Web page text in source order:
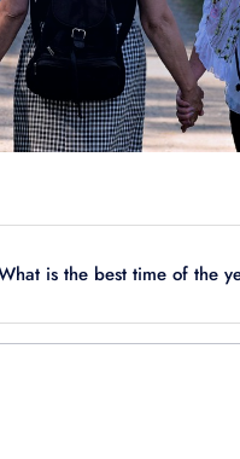
is the best time of the